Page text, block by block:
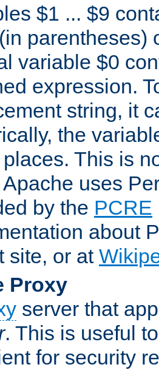
$1 ... $9
parentheses)
variable $0
expression.
string, it
the
This is
Apache uses
by the PCRE
about
site, or at
Proxy
server that
. This is useful
for security